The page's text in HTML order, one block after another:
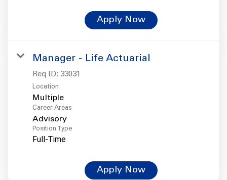
Apply Now
Manager - Life Actuarial
Req ID: 33031
Location
Multiple
Career Areas
Advisory
Position Type
Full-Time
Apply Now